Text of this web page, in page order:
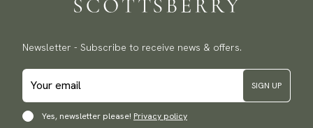
Newsletter - Subscribe to receive news & offers.
SIGN UP
Yes, newsletter please! Privacy policy